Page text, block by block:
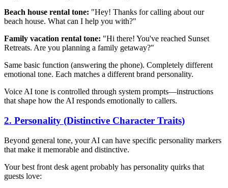
Beach house rental tone: "Hey! Thanks for calling about our
beach house. What can I help you with?"
Family vacation rental tone: "Hi there! You've reached Sunset
Retreats. Are you planning a family getaway?"
Same basic function (answering the phone). Completely different
emotional tone. Each matches a different brand personality.
Voice AI tone is controlled through system prompts—instructions
that shape how the AI responds emotionally to callers.
2. Personality (Distinctive Character Traits)
Beyond general tone, your AI can have specific personality markers
that make it memorable and distinctive.
Your best front desk agent probably has personality quirks that
guests love: